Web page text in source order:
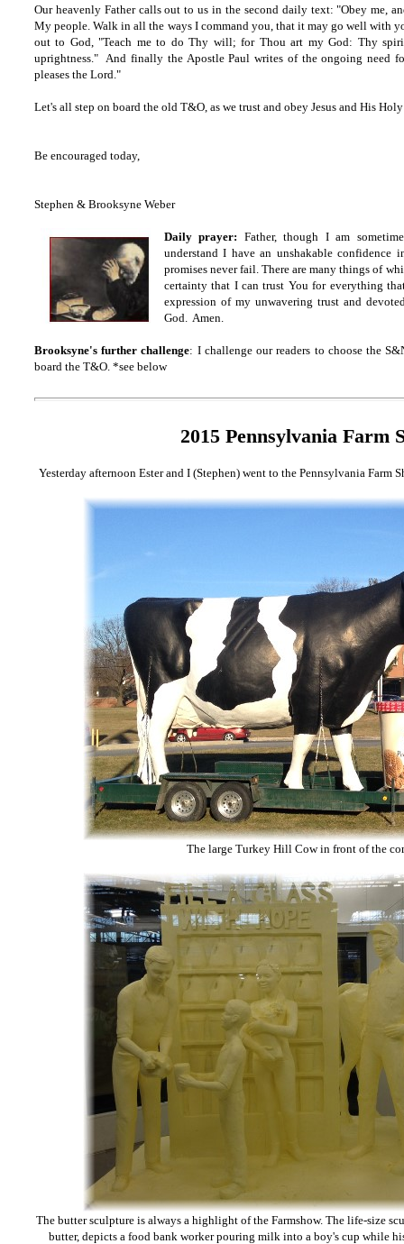
Our heavenly Father calls out to us in the second daily text: "Obey me,
My people. Walk in all the ways I command you, that it may go well with
out to God, "Teach me to do Thy will; for Thou art my God: Thy
uprightness." And finally the Apostle Paul writes of the ongoing need
pleases the Lord."
Let's all step on board the old T&O, as we trust and obey Jesus and His
Be encouraged today,
Stephen & Brooksyne Weber
Daily prayer: Father, though I am
understand I have an unshakable
promises never fail. There are many things of
certainty that I can trust You for everything
expression of my unwavering trust and
God. Amen.
Brooksyne's further challenge: I challenge our readers to choose the
board the T&O. *see below
2015 Pennsylvania Farm
Yesterday afternoon Ester and I (Stephen) went to the Pennsylvania Farm
The large Turkey Hill Cow in front of the
The butter sculpture is always a highlight of the Farmshow. The life-size
butter, depicts a food bank worker pouring milk into a boy's cup while